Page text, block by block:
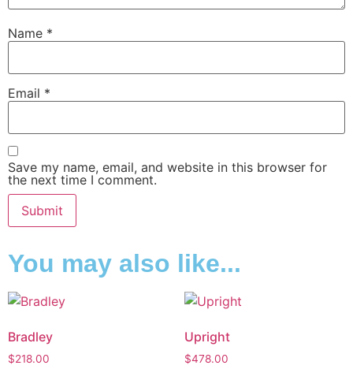
Name *
Email *
Save my name, email, and website in this browser for
the next time I comment.
You may also like...
Bradley
$218.00
Upright
$478.00